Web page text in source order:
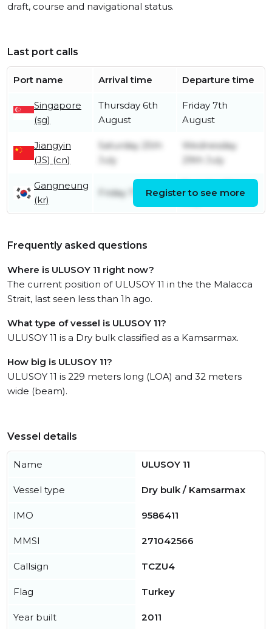
draft, course and navigational status.
Last port calls
Port name Arrival time Departure time
Singapore
(sg)
Thursday 6th
August
Friday 7th
August
Jiangyin
(JS) (cn)
Saturday 25th
July
Wednesday
29th July
Gangneung
(kr)
Friday 17th JulyRegister to see more
Frequently asked questions
Where is ULUSOY 11 right now?
The current position of ULUSOY 11 in the the Malacca
Strait, last seen less than 1h ago.
What type of vessel is ULUSOY 11?
ULUSOY 11 is a Dry bulk classified as a Kamsarmax.
How big is ULUSOY 11?
ULUSOY 11 is 229 meters long (LOA) and 32 meters
wide (beam).
Vessel details
Name ULUSOY 11
Vessel type Dry bulk / Kamsarmax
IMO 9586411
MMSI 271042566
Callsign TCZU4
Flag Turkey
Year built 2011